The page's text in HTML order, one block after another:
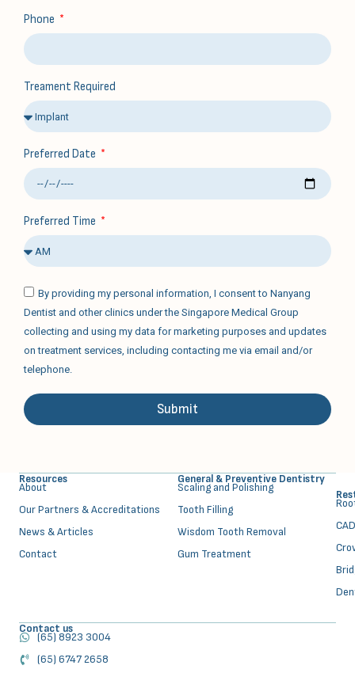
Phone
Treament Required
Preferred Date
Preferred Time
By providing my personal information, I consent to Nanyang
Dentist and other clinics under the Singapore Medical Group
collecting and using my data for marketing purposes and updates
on treatment services, including contacting me via email and/or
telephone.
Submit
Resources
About
Our Partners & Accreditations
News & Articles
Contact
General & Preventive Dentistry
⁠Scaling and Polishing
Tooth Filling
Wisdom Tooth Removal
Gum Treatment
Contact us
(65) 8923 3004
(65) 6747 2658